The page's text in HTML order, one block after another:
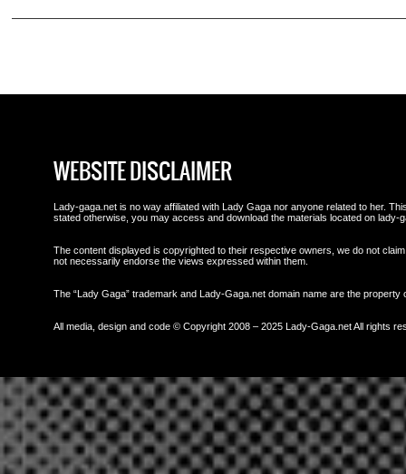
WEBSITE DISCLAIMER
Lady-gaga.net is no way affiliated with Lady Gaga nor anyone related to her.
stated otherwise, you may access and download the materials located on lady-
The content displayed is copyrighted to their respective owners, we do not
not necessarily endorse the views expressed within them.
The “Lady Gaga” trademark and Lady-Gaga.net domain name are the
All media, design and code © Copyright 2008 – 2025 Lady-Gaga.net All rights